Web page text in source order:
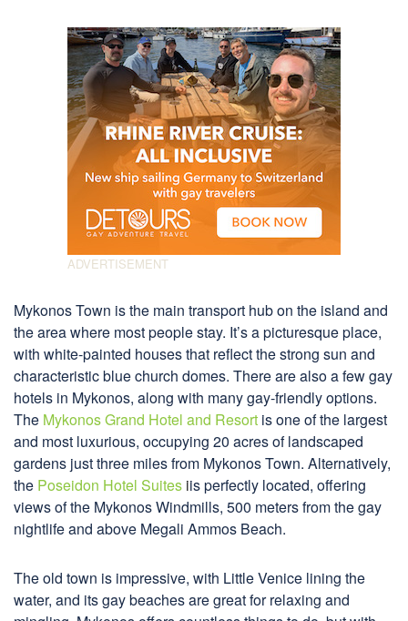
Mykonos Town is the main transport hub on the island and
the area where most people stay. It’s a picturesque place,
with white-painted houses that reflect the strong sun and
characteristic blue church domes. There are also a few gay
hotels in Mykonos, along with many gay-friendly options.
The Mykonos Grand Hotel and Resort is one of the largest
and most luxurious, occupying 20 acres of landscaped
gardens just three miles from Mykonos Town. Alternatively,
the Poseidon Hotel Suites iis perfectly located, offering
views of the Mykonos Windmills, 500 meters from the gay
nightlife and above Megali Ammos Beach.
The old town is impressive, with Little Venice lining the
water, and its gay beaches are great for relaxing and